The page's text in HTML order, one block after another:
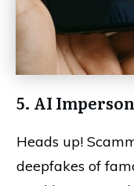
5. AI
Heads up!
deepfakes of